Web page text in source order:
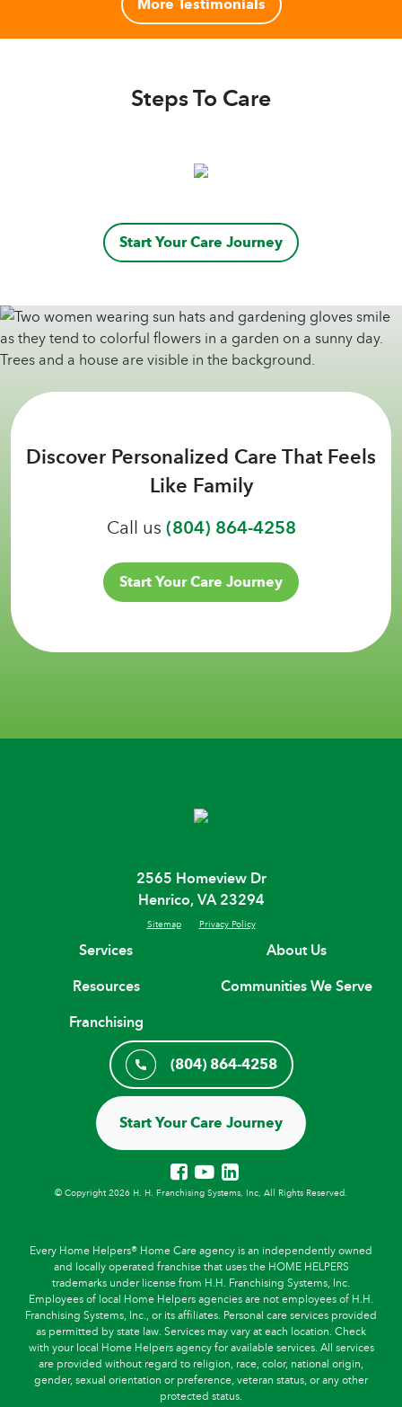
Steps To Care
Start Your Care Journey
Discover Personalized Care That Feels
Like Family
Call us(804) 864-4258
Start Your Care Journey
2565 Homeview Dr
Henrico, VA 23294
Sitemap Privacy Policy
Services
About Us
Resources
Communities We Serve
Franchising
(804) 864-4258
Start Your Care Journey
© Copyright 2026 H. H. Franchising Systems, Inc, All Rights Reserved.
Every Home Helpers® Home Care agency is an independently owned
and locally operated franchise that uses the HOME HELPERS
trademarks under license from H.H. Franchising Systems, Inc.
Employees of local Home Helpers agencies are not employees of H.H.
Franchising Systems, Inc., or its affiliates. Personal care services provided
as permitted by state law. Services may vary at each location. Check
with your local Home Helpers agency for available services. All services
are provided without regard to religion, race, color, national origin,
gender, sexual orientation or preference, veteran status, or any other
protected status.